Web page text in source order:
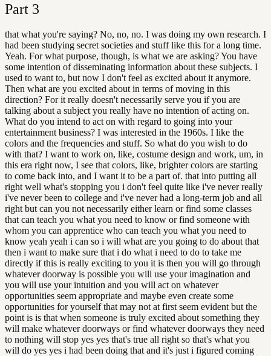
Part 3
that what you're saying? No, no, no. I was doing my own research. I
had been studying secret societies and stuff like this for a long time.
Yeah. For what purpose, though, is what we are asking? You have
some intention of disseminating information about these subjects. I
used to want to, but now I don't feel as excited about it anymore.
Then what are you excited about in terms of moving in this
direction? For it really doesn't necessarily serve you if you are
talking about a subject you really have no intention of acting on.
What do you intend to act on with regard to going into your
entertainment business? I was interested in the 1960s. I like the
colors and the frequencies and stuff. So what do you wish to do
with that? I want to work on, like, costume design and work, um, in
this era right now, I see that colors, like, brighter colors are starting
to come back into, and I want it to be a part of. that into putting all
right well what's stopping you i don't feel quite like i've never really
i've never been to college and i've never had a long-term job and all
right but can you not necessarily either learn or find some classes
that can teach you what you need to know or find someone with
whom you can apprentice who can teach you what you need to
know yeah yeah i can so i will what are you going to do about that
then i want to make sure that i do what i need to do to take me
directly if this is really exciting to you it is then you will go through
whatever doorway is possible you will use your imagination and
you will use your intuition and you will act on whatever
opportunities seem appropriate and maybe even create some
opportunities for yourself that may not at first seem evident but the
point is is that when someone is truly excited about something they
will make whatever doorways or find whatever doorways they need
to nothing will stop yes yes that's true all right so that's what you
will do yes yes i had been doing that and it's just i figured coming